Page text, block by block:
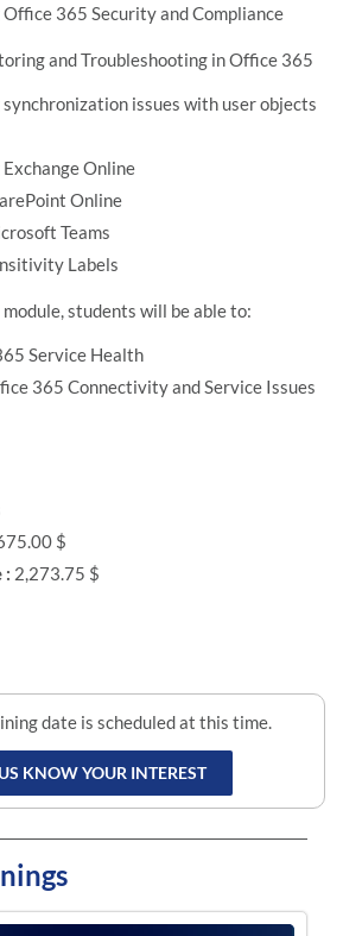
365 Security and Compliance
and Troubleshooting in Office 365
issues with user objects
Online
Online
Teams
Labels
students will be able to:
Service Health
365 Connectivity and Service Issues
$
: 2,273.75 $
date is scheduled at this time.
KNOW YOUR INTEREST